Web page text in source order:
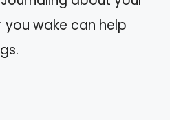
wake can help